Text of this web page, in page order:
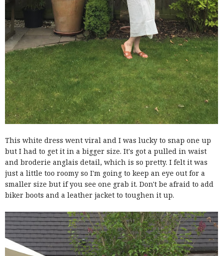
This white dress went viral and I was lucky to snap one up
but I had to get it in a bigger size. It's got a pulled in waist
and broderie anglais detail, which is so pretty. I felt it was
just a little too roomy so I'm going to keep an eye out for a
smaller size but if you see one grab it. Don't be afraid to add
biker boots and a leather jacket to toughen it up.